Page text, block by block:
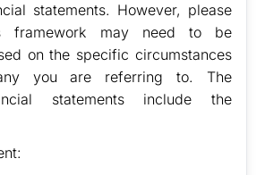
statements. However, please
framework may need to be
on the specific circumstances
you are referring to. The
statements include the